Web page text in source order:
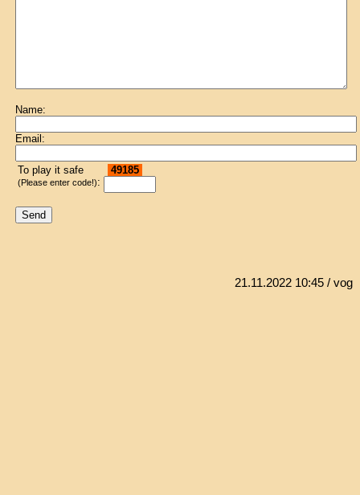
Name:
Email:
To play it safe
(Please enter code!):
49185
21.11.2022 10:45 / vog